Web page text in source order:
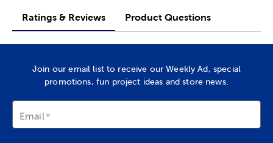
Ratings & Reviews Product Questions
Join our email list to receive our Weekly Ad, special
promotions, fun project ideas and store news.
Email